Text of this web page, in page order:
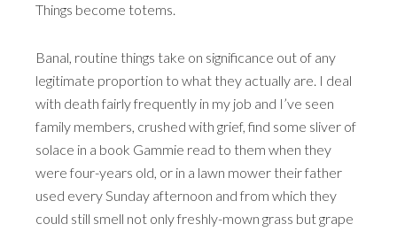
Things become totems.
Banal, routine things take on significance out of any
legitimate proportion to what they actually are. I deal
with death fairly frequently in my job and I’ve seen
family members, crushed with grief, find some sliver of
solace in a book Gammie read to them when they
were four-years old, or in a lawn mower their father
used every Sunday afternoon and from which they
could still smell not only freshly-mown grass but grape